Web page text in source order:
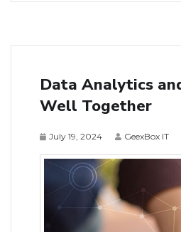
Data Analytics
Well Together
July 19, 2024 GeexBox IT